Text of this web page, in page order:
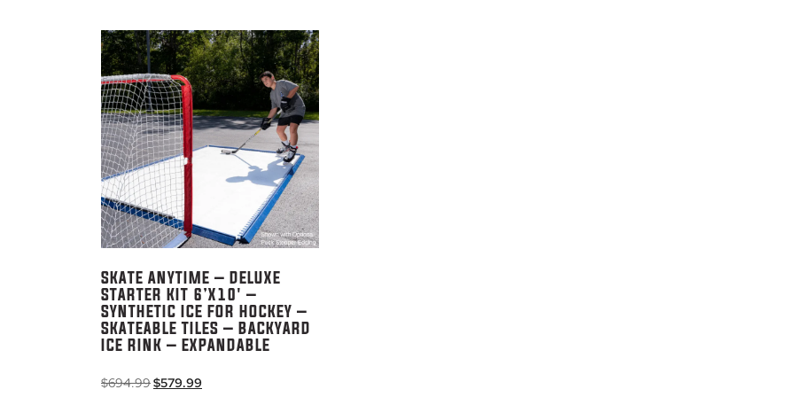
SKATE ANYTIME – DELUXE
STARTER KIT 6’X10′ –
SYNTHETIC ICE FOR HOCKEY –
SKATEABLE TILES – BACKYARD
ICE RINK – EXPANDABLE
$694.99Original
$579.99